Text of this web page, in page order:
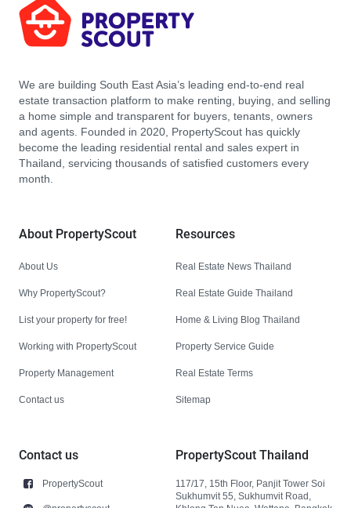
We are building South East Asia’s leading end-to-end real
estate transaction platform to make renting, buying, and selling
a home simple and transparent for buyers, tenants, owners
and agents. Founded in 2020, PropertyScout has quickly
become the leading residential rental and sales expert in
Thailand, servicing thousands of satisfied customers every
month.
About PropertyScout
About Us
Why PropertyScout?
List your property for free!
Working with PropertyScout
Property Management
Contact us
Resources
Real Estate News Thailand
Real Estate Guide Thailand
Home & Living Blog Thailand
Property Service Guide
Real Estate Terms
Sitemap
Contact us
PropertyScout
PropertyScout Thailand
117/17, 15th Floor, Panjit Tower Soi
Sukhumvit 55, Sukhumvit Road,